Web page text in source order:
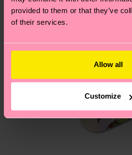
provided to them or that they’ve
of their services.
Allow all
Customize